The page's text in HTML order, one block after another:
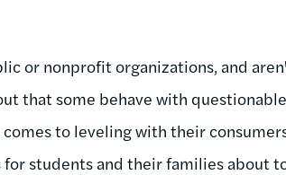
or nonprofit organizations, and
that some behave with
to leveling with their
for students and their families about